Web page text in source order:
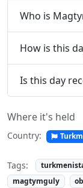
Who is
How is this
Is this day
Where it's held
Country:
Tags:
magtymguly